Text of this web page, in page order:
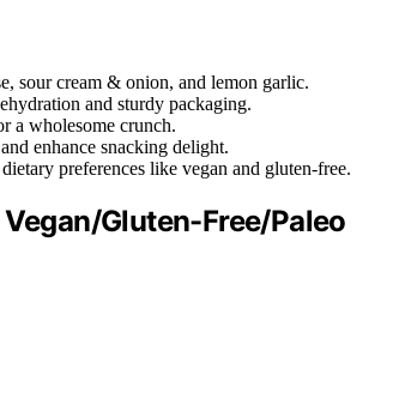
sour cream & onion, and lemon garlic.
and sturdy packaging.
a wholesome crunch.
enhance snacking delight.
preferences like vegan and gluten-free.
Gluten-Free/Paleo